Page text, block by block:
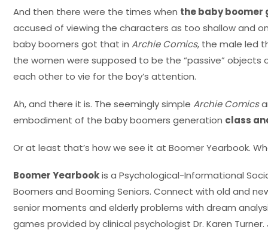
And then there were the times when the baby boomer
accused of viewing the characters as too shallow and
baby boomers got that in Archie Comics, the male led
the women were supposed to be the “passive”
each other to vie for the boy’s attention.
Ah, and there it is. The seemingly simple Archie Comics
embodiment of the baby boomers generation class
Or at least that’s how we see it at Boomer Yearbook.
Boomer Yearbookis a Psychological-Informational
Boomers and Booming Seniors. Connect with old and
senior moments and elderly problems with dream
games provided by clinical psychologist Dr. Karen